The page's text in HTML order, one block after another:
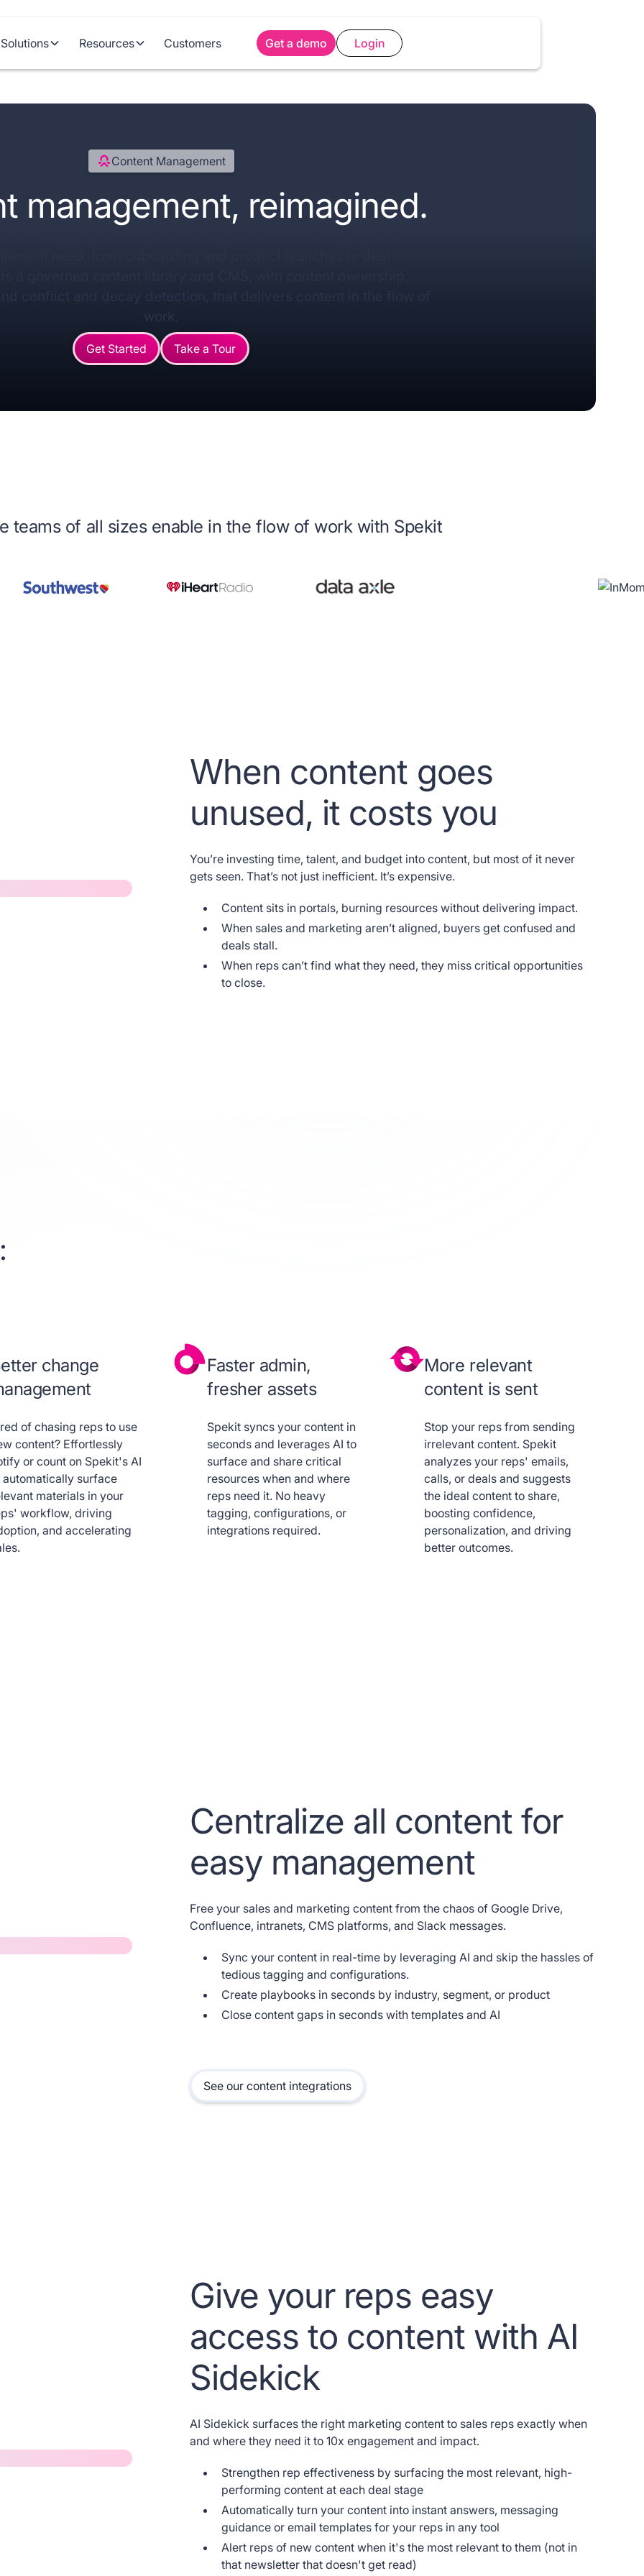
Solutions Resources Customers Get a demo Login
Content Management
management, reimagined.
work.
Get Started Take a Tour
teams of all sizes enable in the flow of work with Spekit
When content goes
unused, it costs you
You’re investing time, talent, and budget into content, but most of it never
gets seen. That’s not just inefficient. It’s expensive.
Content sits in portals, burning resources without delivering impact.
When sales and marketing aren’t aligned, buyers get confused and
deals stall.
When reps can’t find what they need, they miss critical opportunities
to close.
change
of chasing reps to use
content? Effortlessly
or count on Spekit's AI
automatically surface
materials in your
workflow, driving
and accelerating
Faster admin,
fresher assets
Spekit syncs your content in
seconds and leverages AI to
surface and share critical
resources when and where
reps need it. No heavy
tagging, configurations, or
integrations required.
More relevant
content is sent
Stop your reps from sending
irrelevant content. Spekit
analyzes your reps' emails,
calls, or deals and suggests
the ideal content to share,
boosting confidence,
personalization, and driving
better outcomes.
Centralize all content for
easy management
Free your sales and marketing content from the chaos of Google Drive,
Confluence, intranets, CMS platforms, and Slack messages.
Sync your content in real-time by leveraging AI and skip the hassles of
tedious tagging and configurations.
Create playbooks in seconds by industry, segment, or product
Close content gaps in seconds with templates and AI
See our content integrations
Give your reps easy
access to content with AI
Sidekick
AI Sidekick surfaces the right marketing content to sales reps exactly when
and where they need it to 10x engagement and impact.
Strengthen rep effectiveness by surfacing the most relevant, high-
performing content at each deal stage
Automatically turn your content into instant answers, messaging
guidance or email templates for your reps in any tool
Alert reps of new content when it's the most relevant to them (not in
that newsletter that doesn't get read)